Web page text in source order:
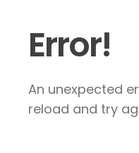
Error!
An unexpected
reload and try